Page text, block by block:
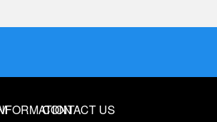
CONTACT US